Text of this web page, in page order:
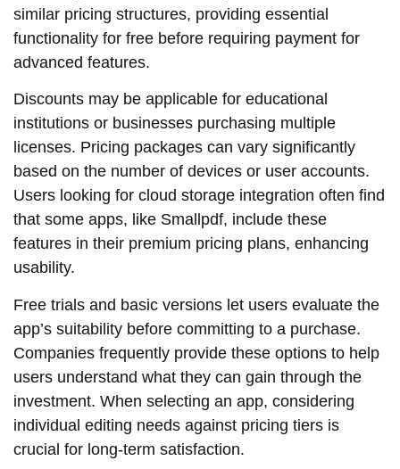
similar pricing structures, providing essential
functionality for free before requiring payment for
advanced features.
Discounts may be applicable for educational
institutions or businesses purchasing multiple
licenses. Pricing packages can vary significantly
based on the number of devices or user accounts.
Users looking for cloud storage integration often find
that some apps, like Smallpdf, include these
features in their premium pricing plans, enhancing
usability.
Free trials and basic versions let users evaluate the
app’s suitability before committing to a purchase.
Companies frequently provide these options to help
users understand what they can gain through the
investment. When selecting an app, considering
individual editing needs against pricing tiers is
crucial for long-term satisfaction.